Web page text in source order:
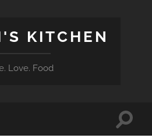
KITCHEN
Love. Food
Toggle